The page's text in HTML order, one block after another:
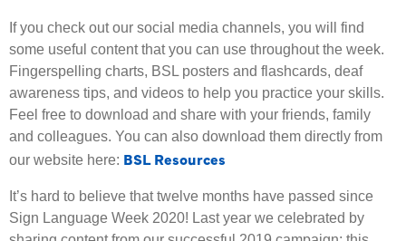
If you check out our social media channels, you will find
some useful content that you can use throughout the week.
Fingerspelling charts, BSL posters and flashcards, deaf
awareness tips, and videos to help you practice your skills.
Feel free to download and share with your friends, family
and colleagues. You can also download them directly from
our website here: BSL Resources
It’s hard to believe that twelve months have passed since
Sign Language Week 2020! Last year we celebrated by